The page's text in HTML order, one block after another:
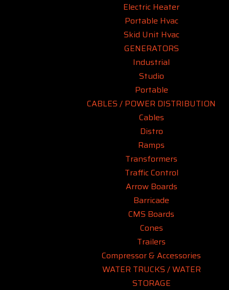
Electric Heater
Portable Hvac
Skid Unit Hvac
GENERATORS
Industrial
Studio
Portable
CABLES / POWER DISTRIBUTION
Cables
Distro
Ramps
Transformers
Traffic Control
Arrow Boards
Barricade
CMS Boards
Cones
Trailers
Compressor & Accessories
WATER TRUCKS / WATER
STORAGE